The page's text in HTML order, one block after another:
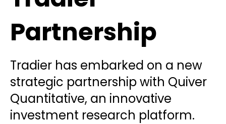
Partnership
Tradier has embarked on a new
strategic partnership with Quiver
Quantitative, an innovative
investment research platform.